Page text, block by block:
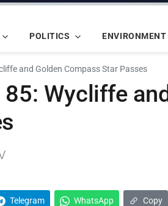
POLITICS ENVIRONMENT
and Golden Compass Star Passes
Wycliffe and
Telegram WhatsApp Copy